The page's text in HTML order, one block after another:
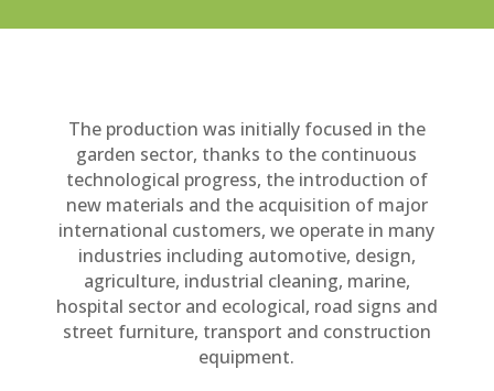
The production was initially focused in the
garden sector, thanks to the continuous
technological progress, the introduction of
new materials and the acquisition of major
international customers, we operate in many
industries including automotive, design,
agriculture, industrial cleaning, marine,
hospital sector and ecological, road signs and
street furniture, transport and construction
equipment.